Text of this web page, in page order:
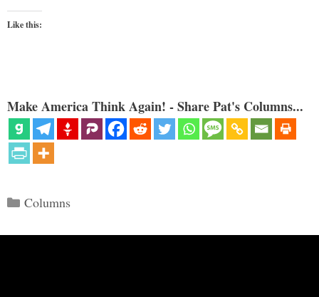
Like this:
Make America Think Again! - Share Pat's Columns...
Categories
Columns